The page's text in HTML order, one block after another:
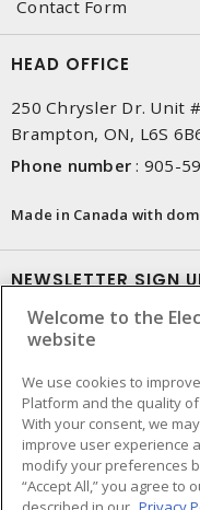
Contact Form
HEAD OFFICE
250 Chrysler Dr. Unit
Brampton, ON, L6S
Phone number : 905-
Made in Canada with
NEWSLETTER SIGN
Get up-to-date
Welcome to the
website
We use cookies to
Platform and the quality
With your consent, we
improve user experience
modify your preferences
“Accept All,” you agree to